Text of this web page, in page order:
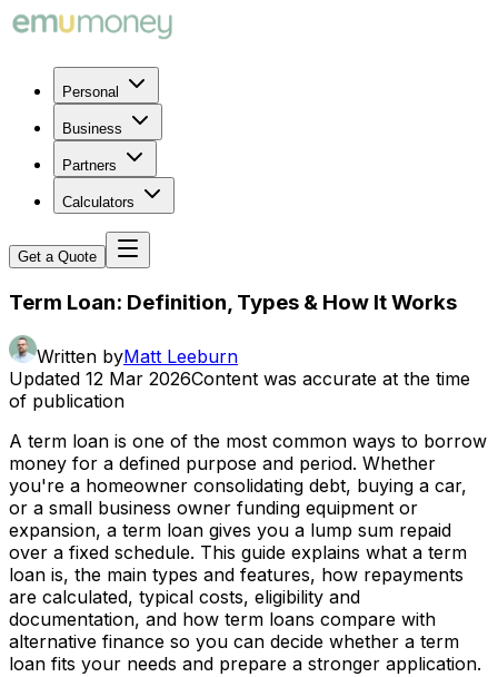
Personal
Business
Partners
Calculators
Get a Quote
Term Loan: Definition, Types & How It Works
Written byMatt Leeburn
Updated 12 Mar 2026Content was accurate at the time
of publication
A term loan is one of the most common ways to borrow
money for a defined purpose and period. Whether
you're a homeowner consolidating debt, buying a car,
or a small business owner funding equipment or
expansion, a term loan gives you a lump sum repaid
over a fixed schedule. This guide explains what a term
loan is, the main types and features, how repayments
are calculated, typical costs, eligibility and
documentation, and how term loans compare with
alternative finance so you can decide whether a term
loan fits your needs and prepare a stronger application.